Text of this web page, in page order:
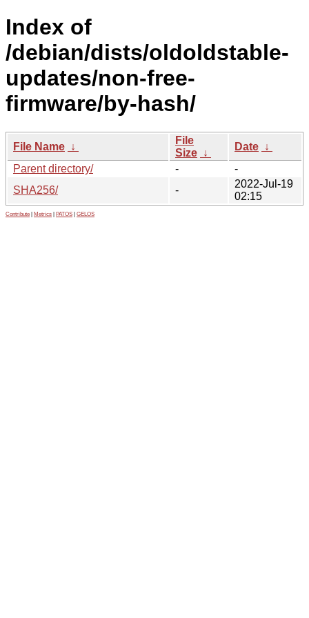
Index of
/debian/dists/oldoldstable-
updates/non-free-
firmware/by-hash/
File Name ↓
File
Size ↓
Date ↓
Parent directory/
-
-
SHA256/
-
2022-Jul-19
02:15
Contribute Metrics PATOS GELOS